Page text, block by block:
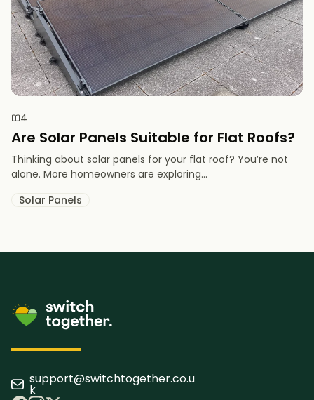
4
Are Solar Panels Suitable for Flat Roofs?
Thinking about solar panels for your flat roof? You’re not
alone. More homeowners are exploring...
Solar Panels
support@switchtogether.co.u
k